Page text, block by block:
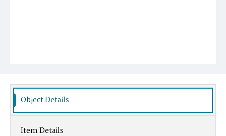
Object Details
Item Details